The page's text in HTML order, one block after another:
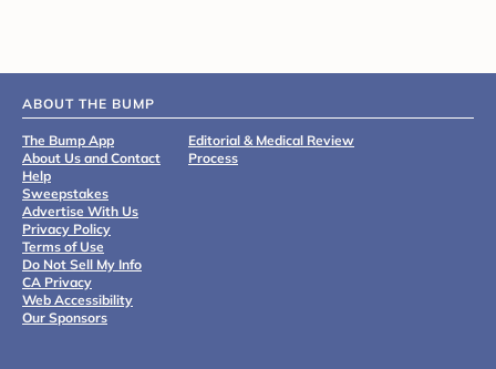
ABOUT THE BUMP
The Bump App
About Us and Contact
Help
Sweepstakes
Advertise With Us
Privacy Policy
Terms of Use
Do Not Sell My Info
CA Privacy
Web Accessibility
Our Sponsors
Editorial & Medical Review
Process